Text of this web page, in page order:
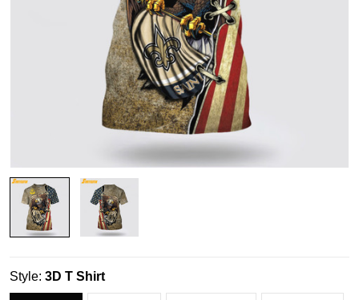
Style: 3D T Shirt